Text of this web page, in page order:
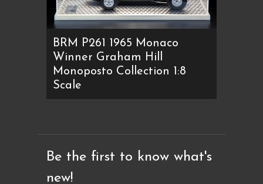
BRM P261 1965 Monaco
Winner Graham Hill
Monoposto Collection 1:8
Scale
Be the first to know what's
new!